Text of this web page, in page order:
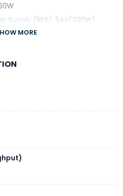
Supply (RPS): 54V(300W)
64Gbps
MORE